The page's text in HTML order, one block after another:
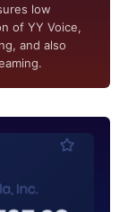
low
of YY Voice,
and also